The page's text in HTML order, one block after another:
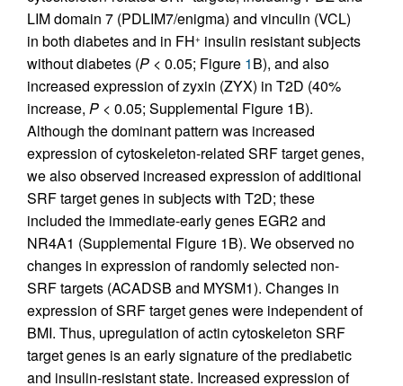
LIM domain 7 (PDLIM7/enigma) and vinculin (VCL)
in both diabetes and in FH+ insulin resistant subjects
without diabetes (P < 0.05; Figure 1B), and also
increased expression of zyxin (ZYX) in T2D (40%
increase, P < 0.05; Supplemental Figure 1B).
Although the dominant pattern was increased
expression of cytoskeleton-related SRF target genes,
we also observed increased expression of additional
SRF target genes in subjects with T2D; these
included the immediate-early genes EGR2 and
NR4A1 (Supplemental Figure 1B). We observed no
changes in expression of randomly selected non-
SRF targets (ACADSB and MYSM1). Changes in
expression of SRF target genes were independent of
BMI. Thus, upregulation of actin cytoskeleton SRF
target genes is an early signature of the prediabetic
and insulin-resistant state. Increased expression of